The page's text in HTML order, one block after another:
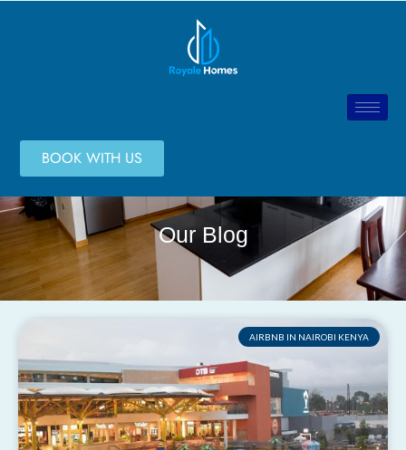
BOOK WITH US
Our Blog
AIRBNB IN NAIROBI KENYA